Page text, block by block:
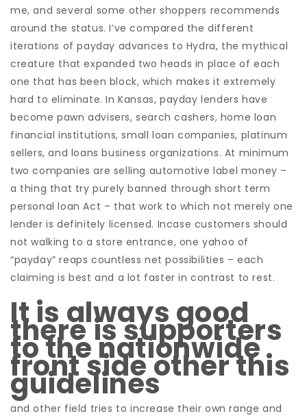
me, and several some other shoppers recommends
around the status. I’ve compared the different
iterations of payday advances to Hydra, the mythical
creature that expanded two heads in place of each
one that has been block, which makes it extremely
hard to eliminate. In Kansas, payday lenders have
become pawn advisers, search cashers, home loan
financial institutions, small loan companies, platinum
sellers, and loans business organizations. At minimum
two companies are selling automotive label money –
a thing that try purely banned through short term
personal loan Act – that work to which not merely one
lender is definitely licensed. Incase customers should
not walking to a store entrance, one yahoo of
“payday” reaps countless net possibilities – each
claiming is best and a lot faster in contrast to rest.
It is always good
there is supporters
to the nationwide
front side other this
guidelines
and other field tries to increase their own range and